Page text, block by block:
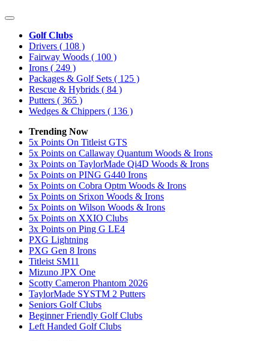
Golf Clubs
Drivers ( 108 )
Fairway Woods ( 100 )
Irons ( 249 )
Packages & Golf Sets ( 125 )
Rescue & Hybrids ( 84 )
Putters ( 365 )
Wedges & Chippers ( 136 )
Trending Now
5x Points On Titleist GTS
5x Points on Callaway Quantum Woods & Irons
3x Points on TaylorMade Qi4D Woods & Irons
5x Points on PING G440 Irons
5x Points on Cobra Optm Woods & Irons
5x Points on Srixon Woods & Irons
5x Points on Wilson Woods & Irons
5x Points on XXIO Clubs
3x Points on Ping G LE4
PXG Lightning
PXG Gen 8 Irons
Titleist SM11
Mizuno JPX One
Scotty Cameron Phantom 2026
TaylorMade SYSTM 2 Putters
Seniors Golf Clubs
Beginner Friendly Golf Clubs
Left Handed Golf Clubs